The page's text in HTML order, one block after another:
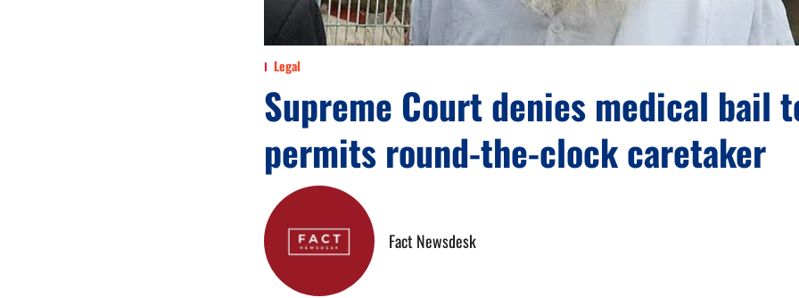
Legal
Supreme Court denies medical bail
permits round-the-clock caretaker
Fact Newsdesk